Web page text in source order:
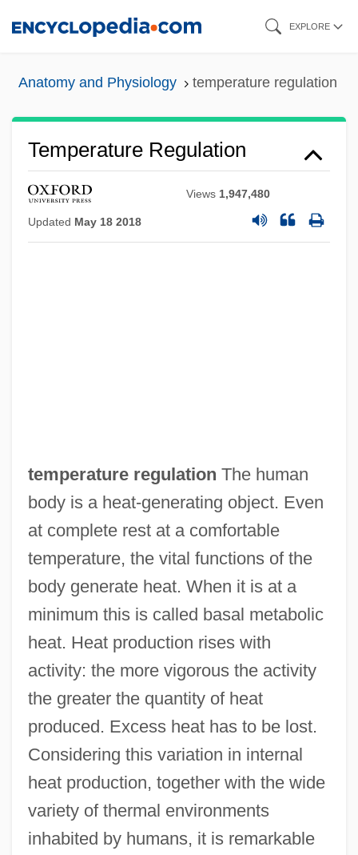
EXPLORE
Anatomy and Physiology temperature regulation
Temperature Regulation
Views 1,947,480
Updated May 18 2018
temperature regulation The human
body is a heat-generating object. Even
at complete rest at a comfortable
temperature, the vital functions of the
body generate heat. When it is at a
minimum this is called basal metabolic
heat. Heat production rises with
activity: the more vigorous the activity
the greater the quantity of heat
produced. Excess heat has to be lost.
Considering this variation in internal
heat production, together with the wide
variety of thermal environments
inhabited by humans, it is remarkable